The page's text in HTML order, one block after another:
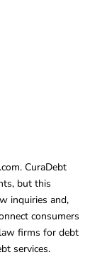
CuraDebt
but this
inquiries and,
consumers
firms for debt
services.